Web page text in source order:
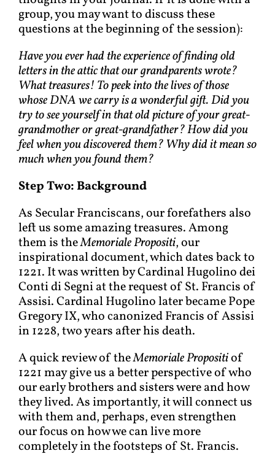
group, you may want to discuss these
questions at the beginning of the session):
Have you ever had the experience of finding old
letters in the attic that our grandparents wrote?
What treasures! To peek into the lives of those
whose DNA we carry is a wonderful gift. Did you
try to see yourself in that old picture of your great-
grandmother or great-grandfather? How did you
feel when you discovered them? Why did it mean so
much when you found them?
Step Two: Background
As Secular Franciscans, our forefathers also
left us some amazing treasures. Among
them is theMemoriale Propositi, our
inspirational document, which dates back to
1221. It was written by Cardinal Hugolino dei
Conti di Segni at the request of St. Francis of
Assisi. Cardinal Hugolino later became Pope
Gregory IX, who canonized Francis of Assisi
in 1228, two years after his death.
A quick review of theMemoriale Propositiof
1221 may give us a better perspective of who
our early brothers and sisters were and how
they lived. As importantly, it will connect us
with them and, perhaps, even strengthen
our focus on how we can live more
completely in the footsteps of St. Francis.